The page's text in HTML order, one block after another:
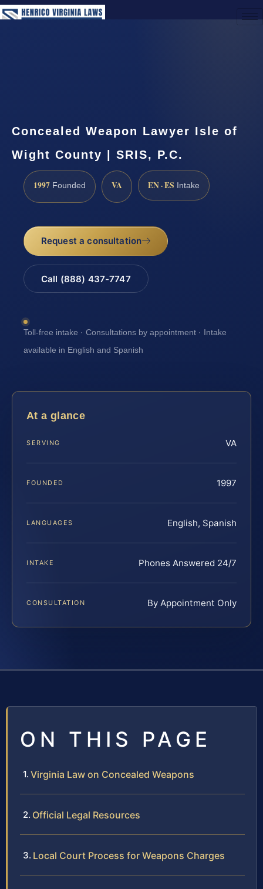
Concealed Weapon Lawyer Isle of
Wight County | SRIS, P.C.
1997 Founded VA EN · ES Intake
Request a consultation
Call (888) 437-7747
Toll-free intake · Consultations by appointment · Intake
available in English and Spanish
At a glance
SERVING VA
FOUNDED 1997
LANGUAGES English, Spanish
INTAKE Phones Answered 24/7
CONSULTATION By Appointment Only
ON THIS PAGE
Virginia Law on Concealed Weapons
Official Legal Resources
Local Court Process for Weapons Charges